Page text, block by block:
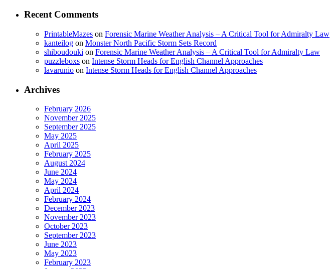
Recent Comments
PrintableMazes on Forensic Marine Weather Analysis – A Critical Tool for Admiralty Law
kanteilog on Monster North Pacific Storm Sets Record
shiboudouki on Forensic Marine Weather Analysis – A Critical Tool for Admiralty Law
puzzleboxs on Intense Storm Heads for English Channel Approaches
lavarunio on Intense Storm Heads for English Channel Approaches
Archives
February 2026
November 2025
September 2025
May 2025
April 2025
February 2025
August 2024
June 2024
May 2024
April 2024
February 2024
December 2023
November 2023
October 2023
September 2023
June 2023
May 2023
February 2023